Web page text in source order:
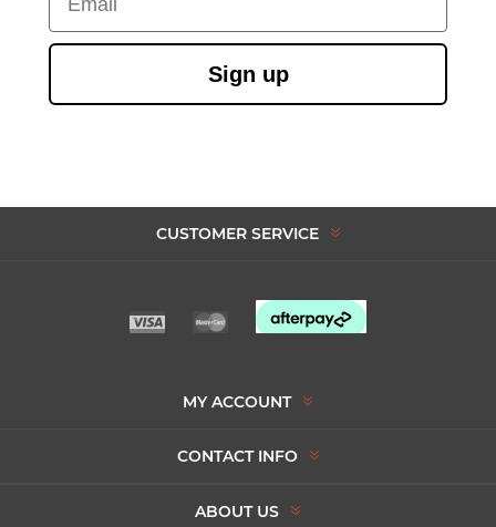
Sign up
CUSTOMER SERVICE
MY ACCOUNT
CONTACT INFO
ABOUT US